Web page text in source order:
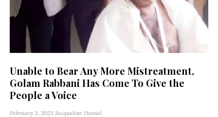
Unable to Bear Any More Mistreatment,
Golam Rabbani Has Come To Give the
People a Voice
February 3, 2023 Jacqueline Hansel